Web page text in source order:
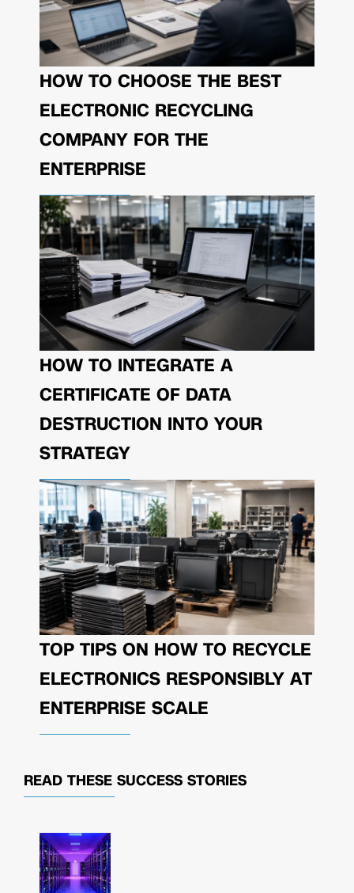
HOW TO CHOOSE THE BEST
ELECTRONIC RECYCLING
COMPANY FOR THE
ENTERPRISE
HOW TO INTEGRATE A
CERTIFICATE OF DATA
DESTRUCTION INTO YOUR
STRATEGY
TOP TIPS ON HOW TO RECYCLE
ELECTRONICS RESPONSIBLY AT
ENTERPRISE SCALE
READ THESE SUCCESS STORIES